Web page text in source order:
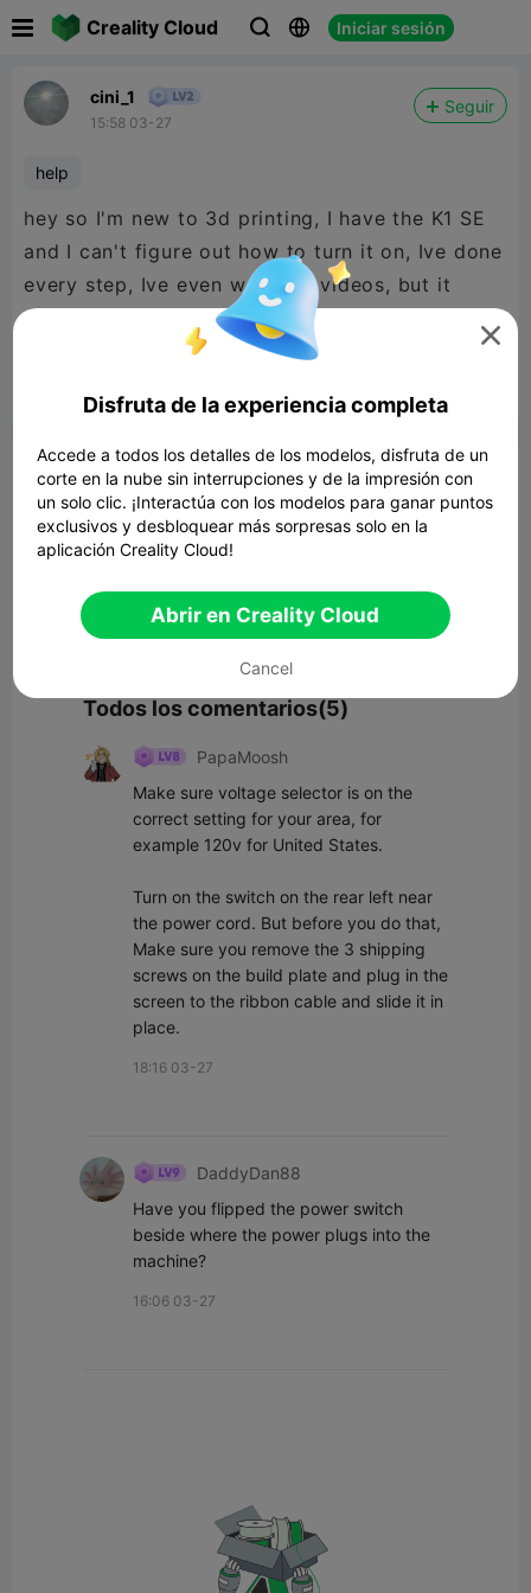
Creality Cloud   Iniciar sesión
cini_1
15:58 03-27
Seguir
help
hey so I'm new to 3d printing, I have the K1 SE
and I can't figure out how to turn it on, Ive done
every step, Ive even watched videos, but it
won't turn on, does anyone have any
Reporte 3  5
Comentar
Comenta
Todos los comentarios(5)
PapaMoosh
Make sure voltage selector is on the
correct setting for your area, for
example 120v for United States.
Turn on the switch on the rear left near
the power cord. But before you do that,
Make sure you remove the 3 shipping
screws on the build plate and plug in the
screen to the ribbon cable and slide it in
place.
18:16 03-27
DaddyDan88
Have you flipped the power switch
beside where the power plugs into the
machine?
16:06 03-27

Disfruta de la experiencia completa
Accede a todos los detalles de los modelos, disfruta de un
corte en la nube sin interrupciones y de la impresión con
un solo clic. ¡Interactúa con los modelos para ganar puntos
exclusivos y desbloquear más sorpresas solo en la
aplicación Creality Cloud!
Abrir en Creality Cloud
Cancel